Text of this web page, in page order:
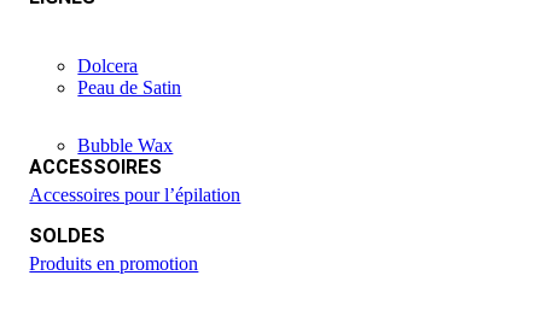
Dolcera
Peau de Satin
Bubble Wax
ACCESSOIRES
Accessoires pour l’épilation
SOLDES
Produits en promotion